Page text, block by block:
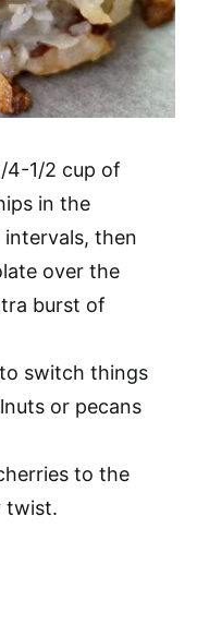
4-1/2 cup of
in the
then
over the
burst of
switch things
or pecans
to the
twist.